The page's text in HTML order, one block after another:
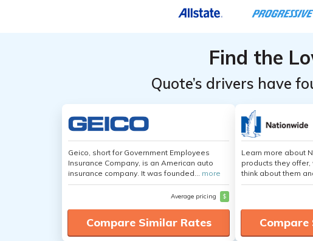
Find the
Quote’s drivers have
Geico, short for Government Employees
Insurance Company, is an American auto
insurance company. It was founded... more
Average pricing $
Compare Similar Rates
Learn more about
products they
think about them
Compare